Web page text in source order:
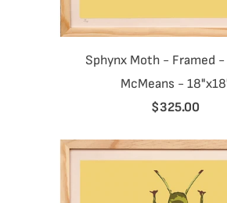
Sphynx Moth - Framed -
McMeans -
$325.00